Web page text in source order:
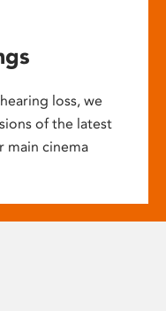
loss, we
of the latest
main cinema